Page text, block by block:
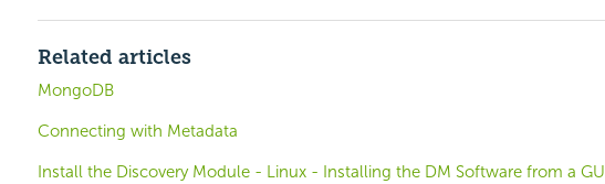
Related articles
MongoDB
Connecting with Metadata
Install the Discovery Module - Linux - Installing the DM Software from a GUI